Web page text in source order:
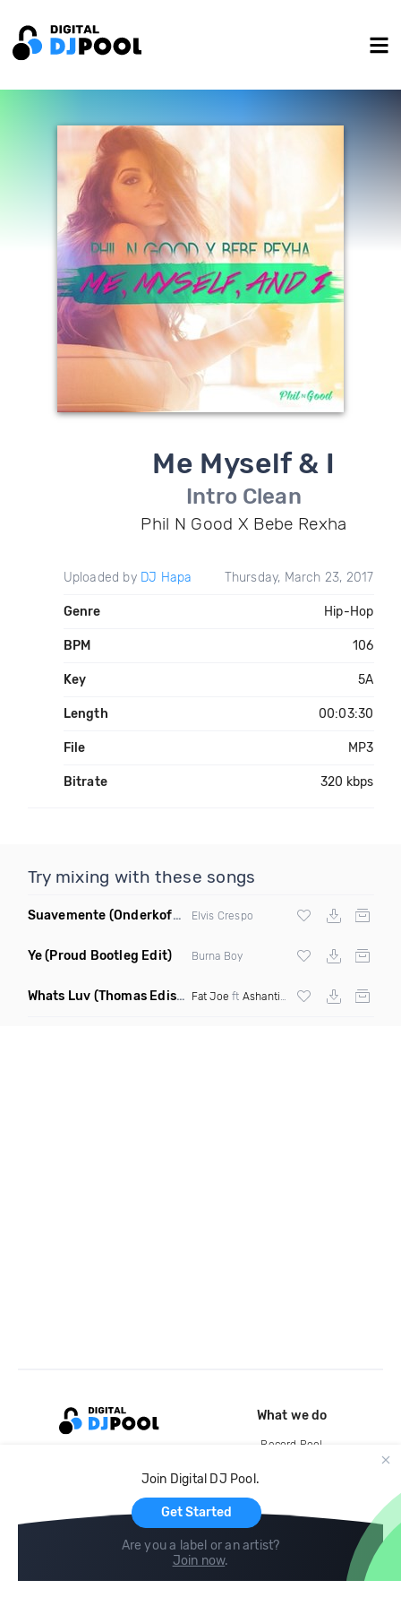
Me Myself & I
Intro Clean
Phil N Good X Bebe Rexha
Uploaded by DJ Hapa Thursday, March 23, 2017
Genre Hip-Hop
BPM 106
Key 5A
Length 00:03:30
File MP3
Bitrate 320 kbps
Try mixing with these songs
Suavemente (Onderkoffer Remix) Elvis Crespo
Ye(Proud Bootleg Edit) Burna Boy
Whats Luv (Thomas Edisonn Short Mashup) Fat Joe ft Ashanti X The Elements X
Join Digital DJ Pool.
Get Started
Are you a label or an artist?
Join now.
What we do
Record Pool